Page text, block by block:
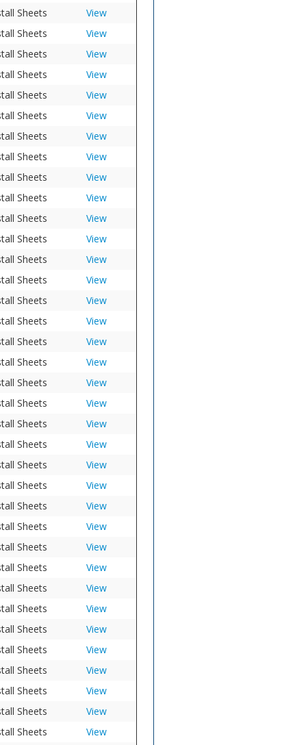
Sheets
View
Sheets
View
Sheets
View
Sheets
View
Sheets
View
Sheets
View
Sheets
View
Sheets
View
Sheets
View
Sheets
View
Sheets
View
Sheets
View
Sheets
View
Sheets
View
Sheets
View
Sheets
View
Sheets
View
Sheets
View
Sheets
View
Sheets
View
Sheets
View
Sheets
View
Sheets
View
Sheets
View
Sheets
View
Sheets
View
Sheets
View
Sheets
View
Sheets
View
Sheets
View
Sheets
View
Sheets
View
Sheets
View
Sheets
View
Sheets
View
Sheets
View